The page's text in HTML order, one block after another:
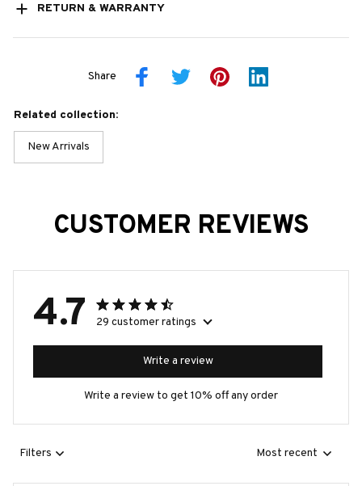
RETURN & WARRANTY
Share
Related collection:
New Arrivals
CUSTOMER REVIEWS
4.7 29 customer ratings
Write a review
Write a review to get 10% off any order
Filters Most recent